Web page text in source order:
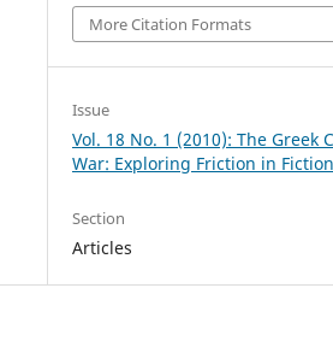
More Citation Formats
Issue
Vol. 18 No. 1 (2010): The Greek
War: Exploring Friction in Fiction
Section
Articles